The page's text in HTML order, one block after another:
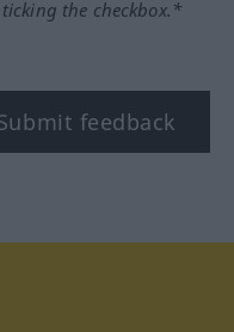
the checkbox.*
feedback